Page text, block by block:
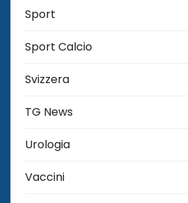
Sport
Sport Calcio
Svizzera
TG News
Urologia
Vaccini